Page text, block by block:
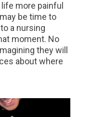
more painful
be time to
a nursing
moment. No
they will
about where